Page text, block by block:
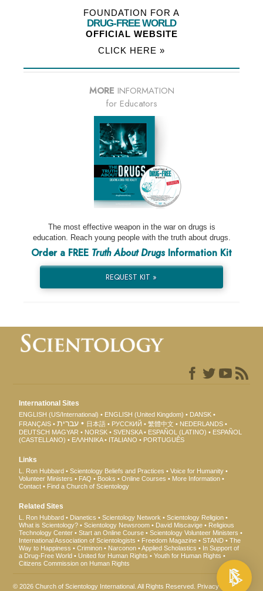
FOUNDATION FOR A
DRUG-FREE WORLD
OFFICIAL WEBSITE
CLICK HERE »
MORE INFORMATION
for Educators
The most effective weapon in the war on drugs is
education. Reach young people with the truth about drugs.
Order a FREE Truth About DrugsInformation Kit
REQUEST KIT »
International Sites
ENGLISH (US/International) ENGLISH (United Kingdom)
DANSK
FRANÇAIS
עברית 日本語 РУССКИЙ 繁體中文
NEDERLANDS
DEUTSCH MAGYAR NORSK SVENSKA ESPAÑOL (LATINO)
ESPAÑOL
(CASTELLANO)
ΕΛΛΗΝΙΚA ITALIANO PORTUGUÊS
Links
L. Ron Hubbard Scientology Beliefs and Practices
Voice for Humanity
Volunteer Ministers
FAQ Books Online Courses
More Information
Contact
Find a Church of Scientology
Related Sites
L. Ron Hubbard Dianetics Scientology Network
Scientology Religion
What is Scientology?
Scientology Newsroom David Miscavige
Religious
Technology Center
Start an Online Course
Scientology Volunteer Ministers
International Association of Scientologists
Freedom Magazine STAND
The
Way to Happiness
Criminon Narconon Applied Scholastics
In Support of
a Drug-Free World
United for Human Rights
Youth for Human Rights
Citizens Commission on Human Rights
© 2026Church of Scientology International . All Rights Reserved. Privacy Notice